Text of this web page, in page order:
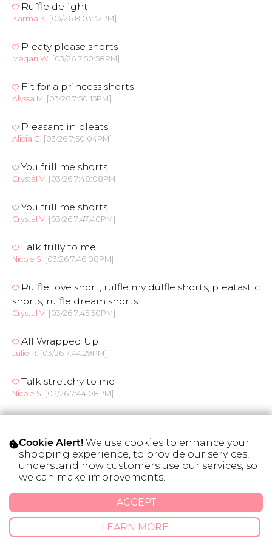
Ruffle delight
Karma K. [03/26 8:03:32PM]
Pleaty please shorts
Megan W. [03/26 7:50:58PM]
Fit for a princess shorts
Alyssa M. [03/26 7:50:15PM]
Pleasant in pleats
Alicia G. [03/26 7:50:04PM]
You frill me shorts
Crystal V. [03/26 7:48:08PM]
You frill me shorts
Crystal V. [03/26 7:47:40PM]
Talk frilly to me
Nicole S. [03/26 7:46:08PM]
Ruffle love short, ruffle my duffle shorts, pleatastic
shorts, ruffle dream shorts
Crystal V. [03/26 7:45:30PM]
All Wrapped Up
Julie R. [03/26 7:44:29PM]
Talk stretchy to me
Nicole S. [03/26 7:44:08PM]
Sweet like summer shorts
Maria L.[03/26 7:36:15PM]
Ruff-le around the edges, Ruffle my Feathers,
Melanie P.[03/26 7:32:14PM]
Cookie Alert! We use cookies to enhance your
shopping experience, to provide our services,
understand how customers use our services, so
we can make improvements.
LEARN MORE
ACCEPT